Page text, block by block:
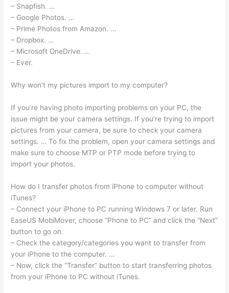
– Snapfish. …
– Google Photos. …
– Prime Photos from Amazon. …
– Dropbox. …
– Microsoft OneDrive. …
– Ever.
Why won’t my pictures import to my computer?
If you’re having photo importing problems on your PC, the
issue might be your camera settings. If you’re trying to import
pictures from your camera, be sure to check your camera
settings. … To fix the problem, open your camera settings and
make sure to choose MTP or PTP mode before trying to
import your photos.
How do I transfer photos from iPhone to computer without
iTunes?
– Connect your iPhone to PC running Windows 7 or later. Run
EaseUS MobiMover, choose “Phone to PC” and click the “Next”
button to go on.
– Check the category/categories you want to transfer from
your iPhone to the computer. …
– Now, click the “Transfer” button to start transferring photos
from your iPhone to PC without iTunes.